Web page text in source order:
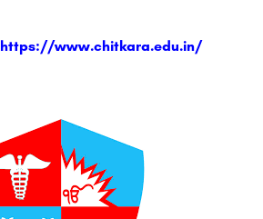
https://www.chitkara.edu.in/